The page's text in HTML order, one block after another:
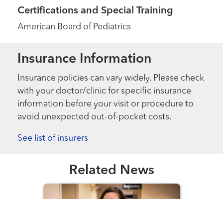
Certifications and Special Training
American Board of Pediatrics
Insurance Information
Insurance policies can vary widely. Please check
with your doctor/clinic for specific insurance
information before your visit or procedure to
avoid unexpected out-of-pocket costs.
See list of insurers
Related News